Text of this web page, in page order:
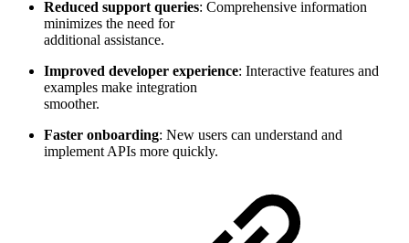
Reduced support queries: Comprehensive information
minimizes the need for
additional assistance.
Improved developer experience: Interactive features and
examples make integration
smoother.
Faster onboarding: New users can understand and
implement APIs more quickly.